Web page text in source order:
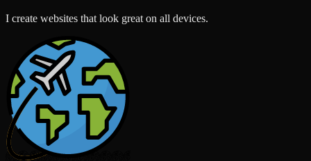
I create websites that look great on all devices.